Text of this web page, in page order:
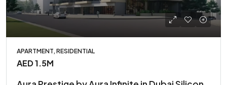
APARTMENT, RESIDENTIAL
AED 1.5M